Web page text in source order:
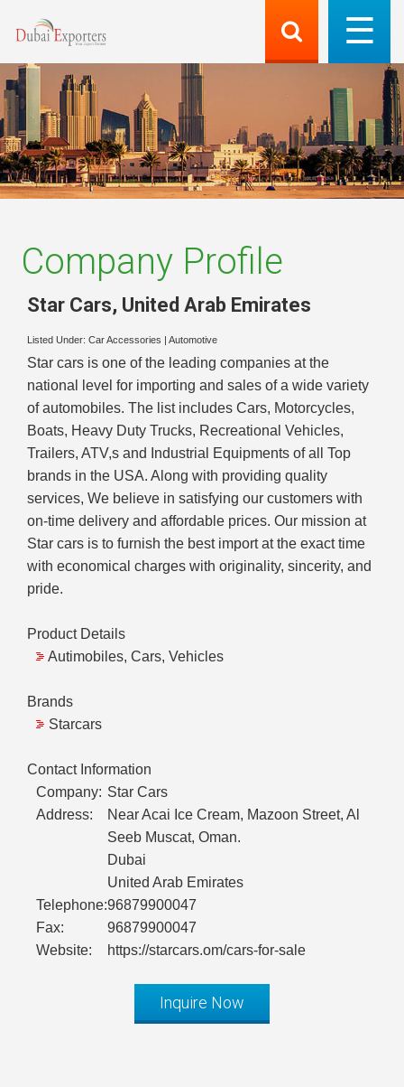
Company Profile
Star Cars, United Arab Emirates
Listed Under: Car Accessories Automotive
Star cars is one of the leading companies at the
national level for importing and sales of a wide variety
of automobiles. The list includes Cars, Motorcycles,
Boats, Heavy Duty Trucks, Recreational Vehicles,
Trailers, ATV,s and Industrial Equipments of all Top
brands in the USA. Along with providing quality
services, We believe in satisfying our customers with
on-time delivery and affordable prices. Our mission at
Star cars is to furnish the best import at the exact time
with economical charges with originality, sincerity, and
pride.
Product Details
Autimobiles, Cars, Vehicles
Brands
Starcars
Contact Information
Company: Star Cars
Address:
Near Acai Ice Cream, Mazoon Street, Al
Seeb Muscat, Oman.
Dubai
United Arab Emirates
Telephone:96879900047
Fax:
96879900047
Website:
https://starcars.om/cars-for-sale
Inquire Now